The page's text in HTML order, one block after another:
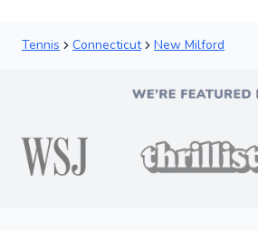
Tennis Connecticut New Milford